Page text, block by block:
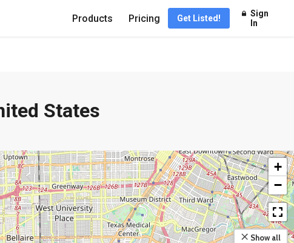
Products Pricing Get Listed!
Sign
In
States
+
−
Show all